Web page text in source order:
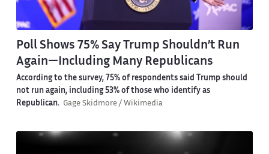
Poll Shows 75% Say Trump Shouldn’t Run
Again—Including Many Republicans
According to the survey, 75% of respondents said Trump should
not run again, including 53% of those who identify as
Republican. Gage Skidmore / Wikimedia